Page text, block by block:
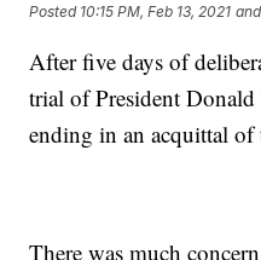
Posted 10:15 PM, Feb 13, 2021
After five days of
trial of President
ending in an acquittal of
There was much